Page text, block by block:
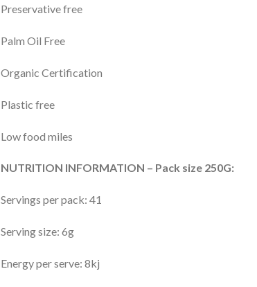
Preservative free
Palm Oil Free
Organic Certification
Plastic free
Low food miles
NUTRITION INFORMATION – Pack size 250G:
Servings per pack: 41
Serving size: 6g
Energy per serve: 8kj